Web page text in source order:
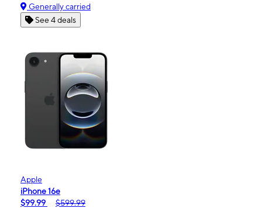
Generally carried
See 4 deals
Apple
iPhone 16e
$99.99
$599.99